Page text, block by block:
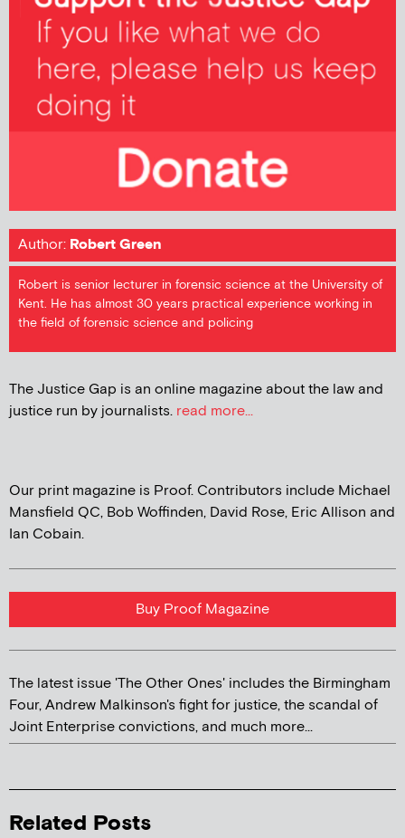
Author: Robert Green
Robert is senior lecturer in forensic science at the University of
Kent. He has almost 30 years practical experience working in
the field of forensic science and policing
The Justice Gap is an online magazine about the law and
justice run by journalists. read more...
Our print magazine is Proof. Contributors include Michael
Mansfield QC, Bob Woffinden, David Rose, Eric Allison and
Ian Cobain.
Buy Proof Magazine
The latest issue 'The Other Ones' includes the Birmingham
Four, Andrew Malkinson's fight for justice, the scandal of
Joint Enterprise convictions, and much more...
Related Posts